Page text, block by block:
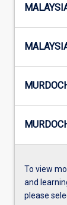
To view
and
please